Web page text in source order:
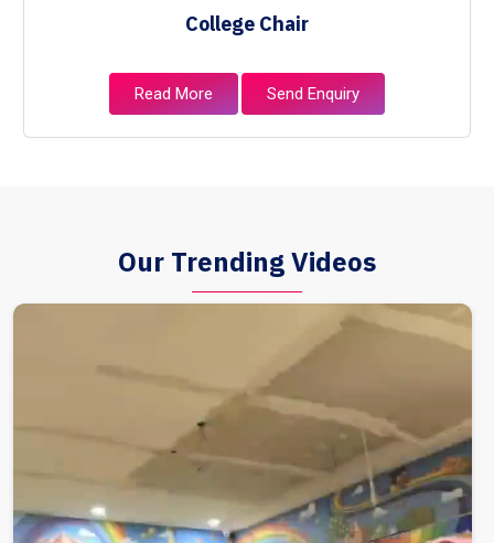
College Chair
Read More Send Enquiry
Our Trending Videos